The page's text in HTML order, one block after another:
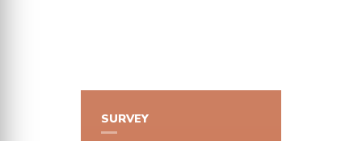
SURVEY